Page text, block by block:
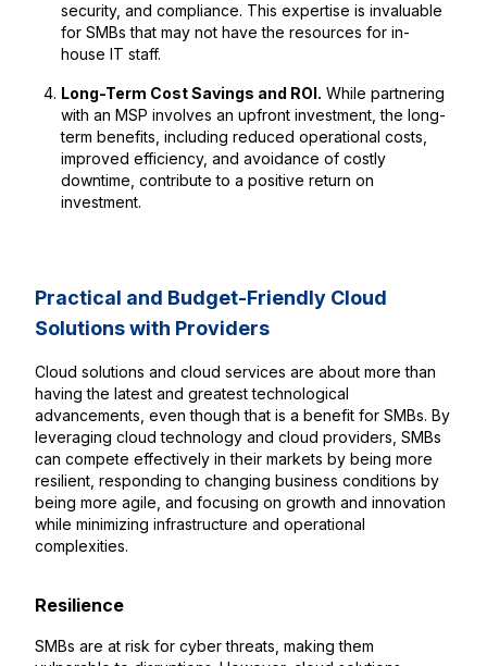
security, and compliance. This expertise is invaluable
for SMBs that may not have the resources for in-
house IT staff.
Long-Term Cost Savings and ROI. While partnering
with an MSP involves an upfront investment, the long-
term benefits, including reduced operational costs,
improved efficiency, and avoidance of costly
downtime, contribute to a positive return on
investment.
Practical and Budget-Friendly Cloud
Solutions with Providers
Cloud solutions and cloud services are about more than
having the latest and greatest technological
advancements, even though that is a benefit for SMBs. By
leveraging cloud technology and cloud providers, SMBs
can compete effectively in their markets by being more
resilient, responding to changing business conditions by
being more agile, and focusing on growth and innovation
while minimizing infrastructure and operational
complexities.
Resilience
SMBs are at risk for cyber threats, making them